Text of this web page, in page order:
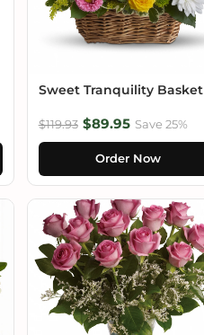
Sweet Tranquility Basket
$119.93 $89.95 Save 25%
Order Now